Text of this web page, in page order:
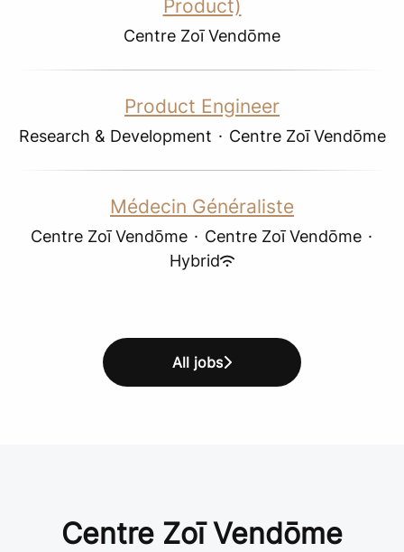
Product)
Centre Zoī Vendōme
Product Engineer
Research & Development · Centre Zoī Vendōme
Médecin Généraliste
Centre Zoī Vendōme · Centre Zoī Vendōme ·
Hybrid
All jobs
Centre Zoī Vendōme